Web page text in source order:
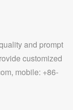
and prompt
customized
mobile: +86-